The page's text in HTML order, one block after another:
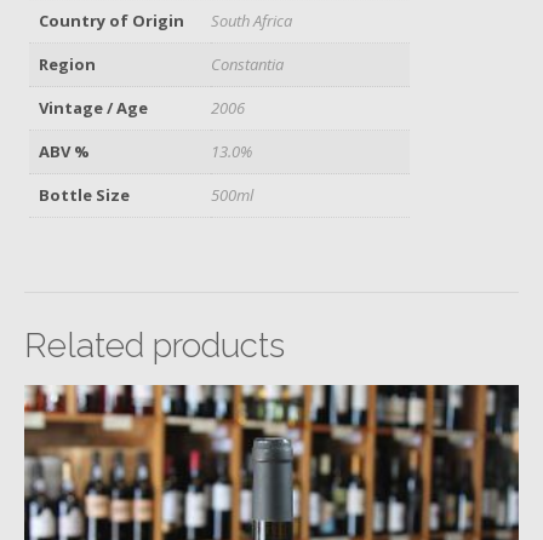
Country of Origin
South Africa
Region
Constantia
Vintage / Age
2006
ABV %
13.0%
Bottle Size
500ml
Related products